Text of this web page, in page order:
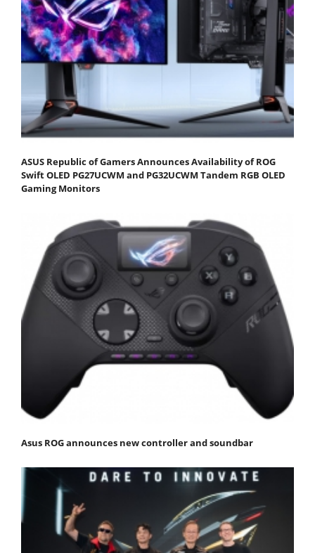
ASUS Republic of Gamers Announces Availability of ROG
Swift OLED PG27UCWM and PG32UCWM Tandem RGB OLED
Gaming Monitors
Asus ROG announces new controller and soundbar